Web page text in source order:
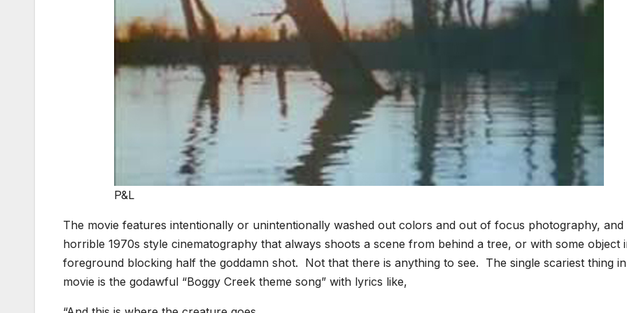
P&L
The movie features intentionally or unintentionally washed out colors and out of focus photography, and
horrible 1970s style cinematography that always shoots a scene from behind a tree, or with some object
foreground blocking half the goddamn shot. Not that there is anything to see. The single scariest thing
movie is the godawful “Boggy Creek theme song” with lyrics like,